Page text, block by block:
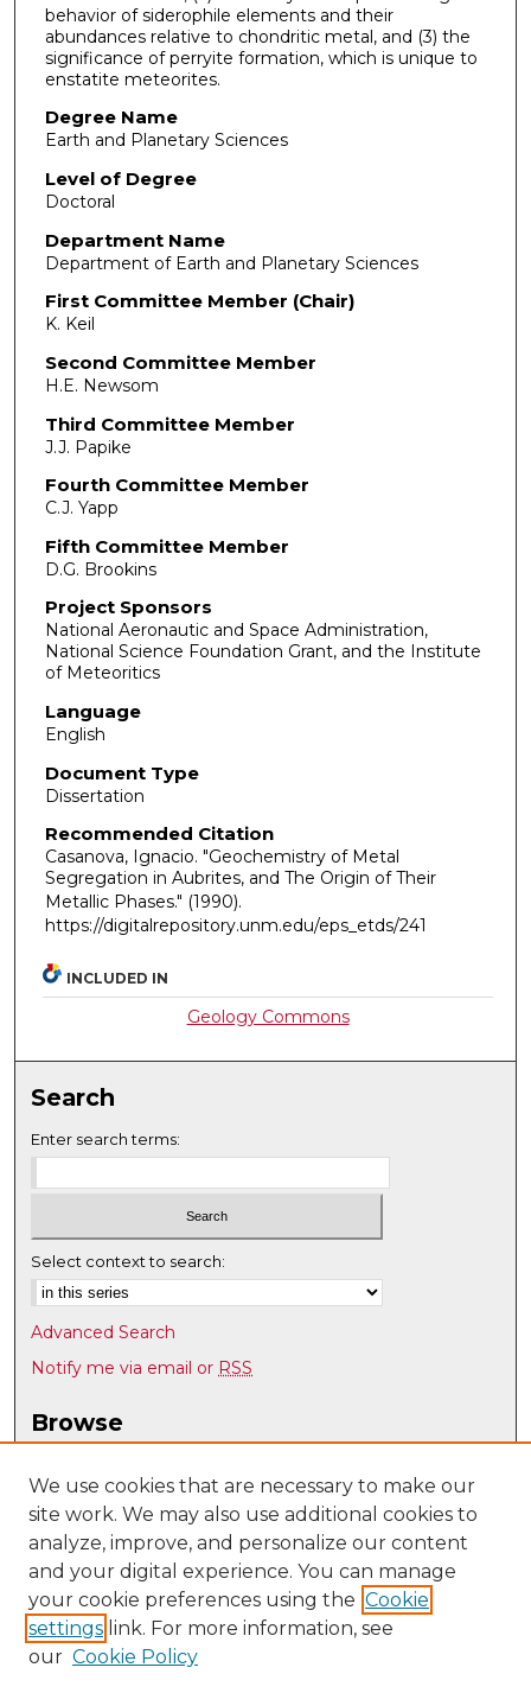
behavior of siderophile elements and their
abundances relative to chondritic metal, and (3) the
significance of perryite formation, which is unique to
enstatite meteorites.
Degree Name
Earth and Planetary Sciences
Level of Degree
Doctoral
Department Name
Department of Earth and Planetary Sciences
First Committee Member (Chair)
K. Keil
Second Committee Member
H.E. Newsom
Third Committee Member
J.J. Papike
Fourth Committee Member
C.J. Yapp
Fifth Committee Member
D.G. Brookins
Project Sponsors
National Aeronautic and Space Administration,
National Science Foundation Grant, and the Institute
of Meteoritics
Language
English
Document Type
Dissertation
Recommended Citation
Casanova, Ignacio. "Geochemistry of Metal
Segregation in Aubrites, and The Origin of Their
Metallic Phases." (1990).
https://digitalrepository.unm.edu/eps_etds/241
INCLUDED IN
Geology Commons
Search
Enter search terms:
Select context to search:
Advanced Search
Notify me via email or RSS
Browse
Disciplines
Authors
Author Corner
Author FAQ
Submit Research
We use cookies that are necessary to make our
site work. We may also use additional cookies to
analyze, improve, and personalize our content
and your digital experience. You can manage
your cookie preferences using the Cookie
settings link. For more information, see
our Cookie Policy